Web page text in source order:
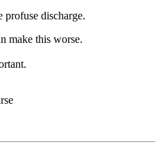
profuse discharge.
make this worse.